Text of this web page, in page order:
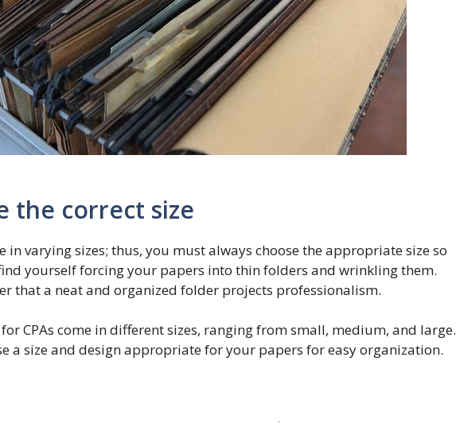
the correct size
in varying sizes; thus, you must always choose the appropriate size so
yourself forcing your papers into thin folders and wrinkling them.
that a neat and organized folder projects professionalism.
CPAs come in different sizes, ranging from small, medium, and large.
a size and design appropriate for your papers for easy organization.